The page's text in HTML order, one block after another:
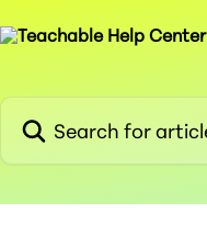
Search for articles...